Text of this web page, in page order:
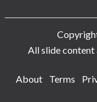
All slide content
About
Terms